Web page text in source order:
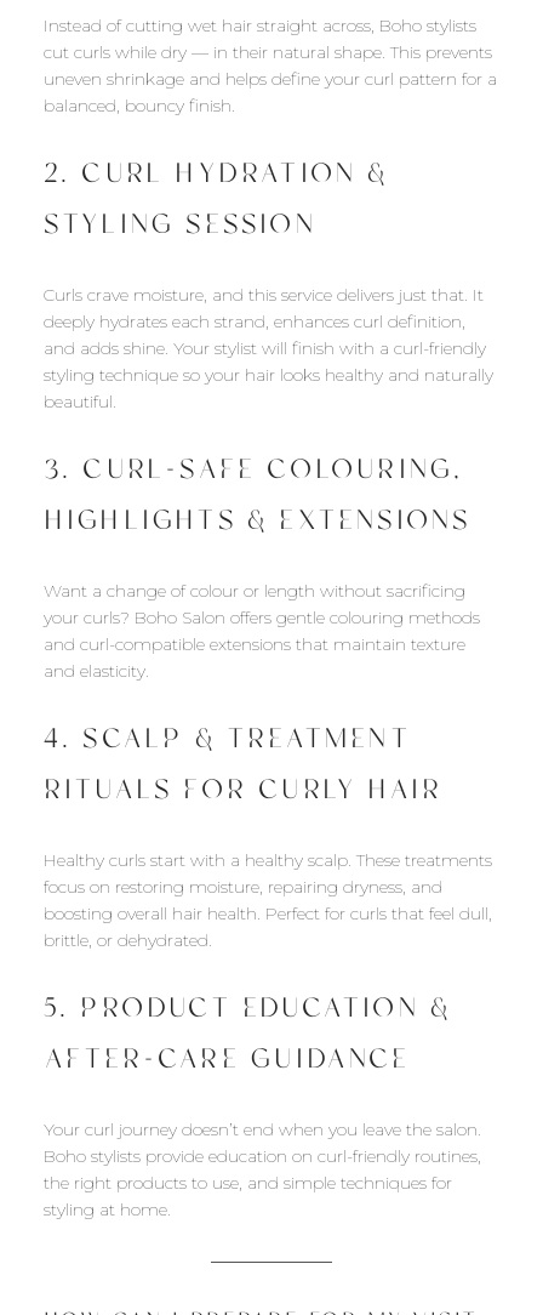
Instead of cutting wet hair straight across, Boho stylists
cut curls while dry — in their natural shape. This prevents
uneven shrinkage and helps define your curl pattern for a
balanced, bouncy finish.
2. CURL HYDRATION &
STYLING SESSION
Curls crave moisture, and this service delivers just that. It
deeply hydrates each strand, enhances curl definition,
and adds shine. Your stylist will finish with a curl-friendly
styling technique so your hair looks healthy and naturally
beautiful.
3. CURL-SAFE COLOURING,
HIGHLIGHTS & EXTENSIONS
Want a change of colour or length without sacrificing
your curls? Boho Salon offers gentle colouring methods
and curl-compatible extensions that maintain texture
and elasticity.
4. SCALP & TREATMENT
RITUALS FOR CURLY HAIR
Healthy curls start with a healthy scalp. These treatments
focus on restoring moisture, repairing dryness, and
boosting overall hair health. Perfect for curls that feel dull,
brittle, or dehydrated.
5. PRODUCT EDUCATION &
AFTER-CARE GUIDANCE
Your curl journey doesn’t end when you leave the salon.
Boho stylists provide education on curl-friendly routines,
the right products to use, and simple techniques for
styling at home.